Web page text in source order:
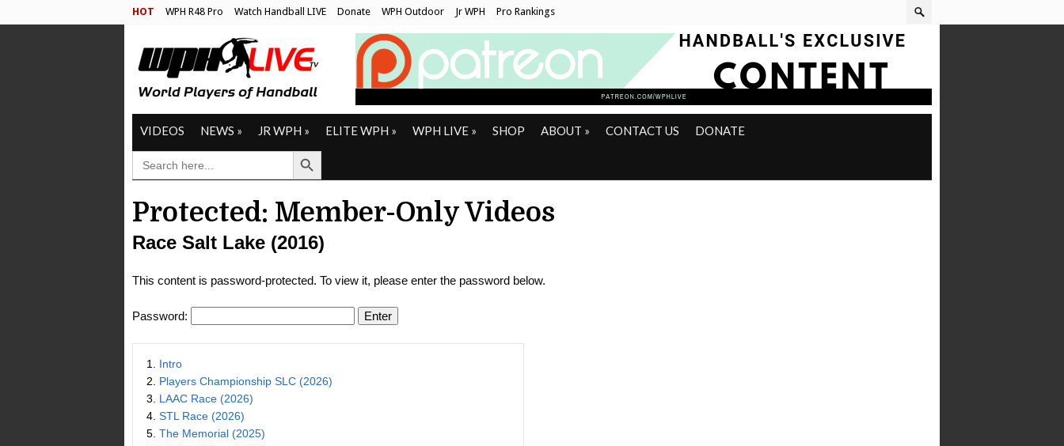
HOT WPH R48 Pro Watch Handball LIVE Donate WPH Outdoor Jr WPH Pro Rankings
VIDEOS NEWS » JR WPH » ELITE WPH » WPH LIVE » SHOP ABOUT » CONTACT US DONATE
SEARCH
FOR:
Search Button
Protected: Member-Only Videos
Race Salt Lake (2016)
This content is password-protected. To view it, please enter the password below.
Password:
1. Intro
2. Players Championship SLC (2026)
3. LAAC Race (2026)
4. STL Race (2026)
5. The Memorial (2025)